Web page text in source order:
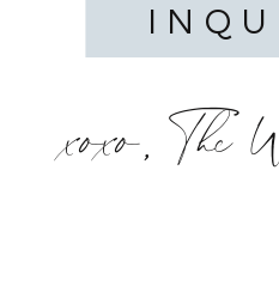
xoxo, The